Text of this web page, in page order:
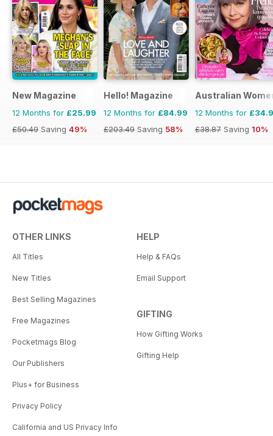
New Magazine
12 Months for £25.99
£50.49 Saving 49%
Hello! Magazine
12 Months for £84.99
£203.49 Saving 58%
Australian
12 Months for
£38.87 Saving 10%
OTHER LINKS
All Titles
New Titles
Best Selling Magazines
Free Magazines
Pocketmags Blog
Our Publishers
Plus+ for Business
Privacy Policy
California and US Privacy Info
HELP
Help & FAQs
Email Support
GIFTING
How Gifting Works
Gifting Help